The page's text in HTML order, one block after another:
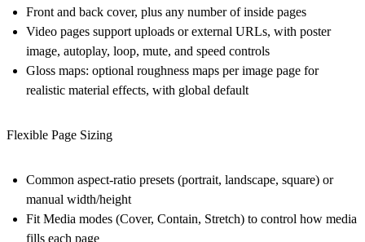
Front and back cover, plus any number of inside pages
Video pages support uploads or external URLs, with poster
image, autoplay, loop, mute, and speed controls
Gloss maps: optional roughness maps per image page for
realistic material effects, with global default
Flexible Page Sizing
Common aspect-ratio presets (portrait, landscape, square) or
manual width/height
Fit Media modes (Cover, Contain, Stretch) to control how media
fills each page